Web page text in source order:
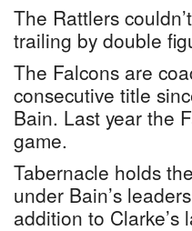
The Rattlers
trailing by double
The Falcons are
consecutive title
Bain. Last year the
game.
Tabernacle holds
under Bain’s
addition to Clarke’s